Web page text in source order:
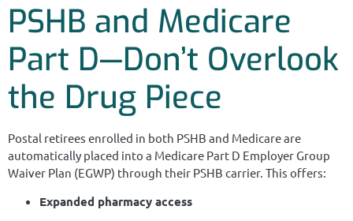
PSHB and Medicare
Part D—Don’t Overlook
the Drug Piece
Postal retirees enrolled in both PSHB and Medicare are
automatically placed into a Medicare Part D Employer Group
Waiver Plan (EGWP) through their PSHB carrier. This offers:
Expanded pharmacy access